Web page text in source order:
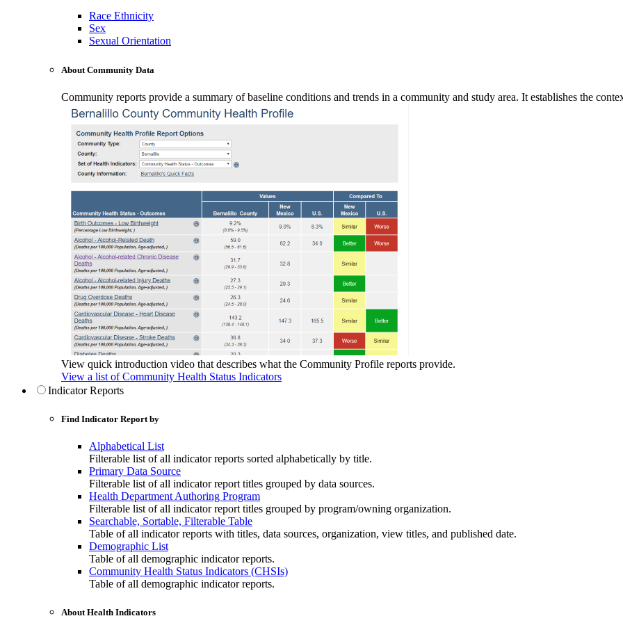
Race Ethnicity
Sex
Sexual Orientation
About Community Data
Community reports provide a summary of baseline conditions and trends in a community and study area. It establishes the
View quick introduction video that describes what the Community Profile reports provide.
View a list of Community Health Status Indicators
Indicator Reports
Find Indicator Report by
Alphabetical List
Filterable list of all indicator reports sorted alphabetically by title.
Primary Data Source
Filterable list of all indicator report titles grouped by data sources.
Health Department Authoring Program
Filterable list of all indicator report titles grouped by program/owning organization.
Searchable, Sortable, Filterable Table
Table of all indicator reports with titles, data sources, organization, view titles, and published date.
Demographic List
Table of all demographic indicator reports.
Community Health Status Indicators (CHSIs)
Table of all demographic indicator reports.
About Health Indicators